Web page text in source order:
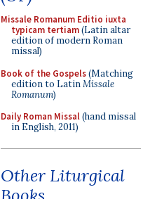
Missale Romanum Editio iuxta
typicam tertiam(Latin altar
edition of modern Roman
missal)
Book of the Gospels(Matching
edition to LatinMissale
Romanum)
Daily Roman Missal(hand missal
in English, 2011)
Other Liturgical